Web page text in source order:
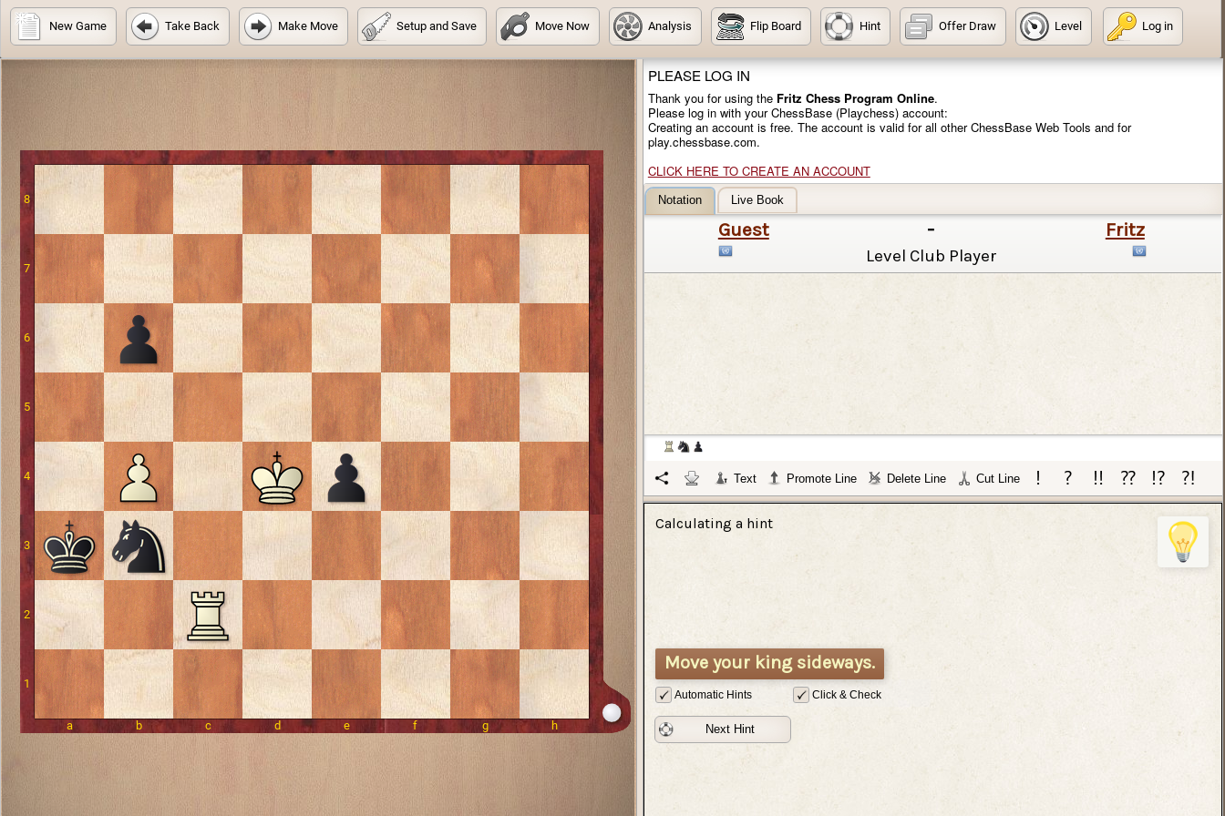
New Game Take Back Make Move Setup and Save Move Now Analysis Flip Board Hint Offer Draw Level Log in
PLEASE LOG IN
Thank you for using the Fritz Chess Program Online.
Please log in with your ChessBase (Playchess) account:
Creating an account is free. The account is valid for all other ChessBase Web Tools and for
play.chessbase.com.
CLICK HERE TO CREATE AN ACCOUNT
Notation Live Book
Guest - Fritz
Level Club Player
Text Promote Line Delete Line Cut Line
Calculating a hint
Move your king sideways.
Automatic Hints Click & Check
Next Hint